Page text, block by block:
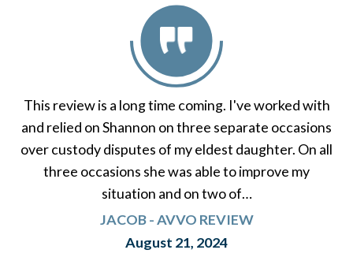
This review is a long time coming. I've worked with
and relied on Shannon on three separate occasions
over custody disputes of my eldest daughter. On all
three occasions she was able to improve my
situation and on two of…
JACOB - AVVO REVIEW
August 21, 2024